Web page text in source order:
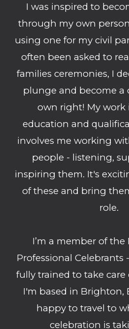
I was inspired to
through my own
using one for my civil
often been asked to
families ceremonies, I
plunge and become a
own right! My work
education and
involves me working
people - listening,
inspiring them. It's
of these and bring
role.
I’m a member of
Professional Celebrants
fully trained to take care
I'm based in Brighton,
happy to travel to
celebration is